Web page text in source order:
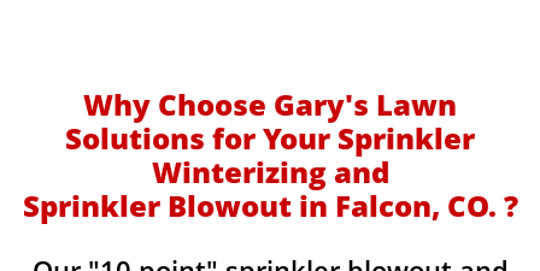
Why Choose Gary's Lawn
Solutions for Your Sprinkler
Winterizing and
Sprinkler Blowout in Falcon, CO. ?